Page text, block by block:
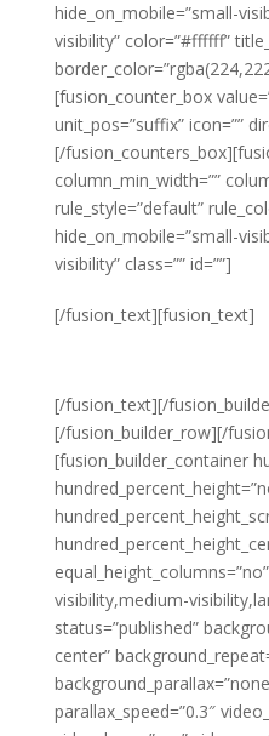
hide_on_mobile=”small-
visibility” color=”#ffffff”
[fusion_counter_box
unit_pos=”suffix” icon=””
[/
column_min_width=””
rule_style=”default”
hide_on_mobile=”small-
visibility” class=”” id=””]
[/fusion_text][fusion_text]
[/fusion_text][/
[/fusion_builder_row][/
[fusion_builder_container
visibility,medium-
status=”published”
center”
parallax_speed=”0.3″